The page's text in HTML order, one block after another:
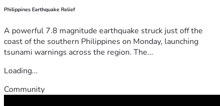
Philippines Earthquake Relief
A powerful 7.8 magnitude earthquake struck just off the
coast of the southern Philippines on Monday, launching
tsunami warnings across the region. The...
Loading...
Community